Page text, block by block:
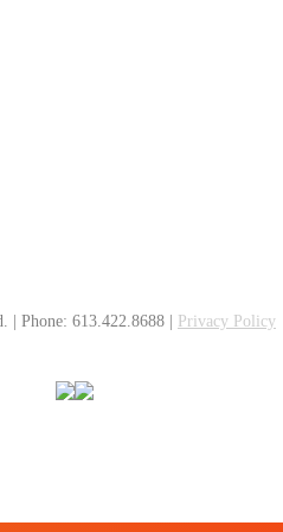
| Phone: 613.422.8688 | Privacy Policy